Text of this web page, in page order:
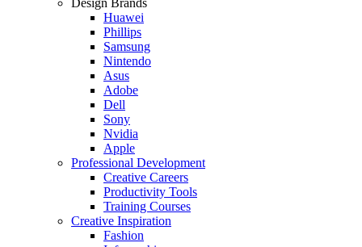
Design Brands
Huawei
Phillips
Samsung
Nintendo
Asus
Adobe
Dell
Sony
Nvidia
Apple
Professional Development
Creative Careers
Productivity Tools
Training Courses
Creative Inspiration
Fashion